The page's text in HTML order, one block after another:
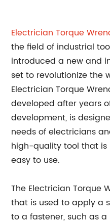
ElectricianTorque
the field of industrial
introduced a new and
set to revolutionize the
Electrician Torque
developed after years
development, is
needs of electricians
high-quality tool that is
easy to use.
The Electrician Torque
that is used to apply a
to a fastener, such as